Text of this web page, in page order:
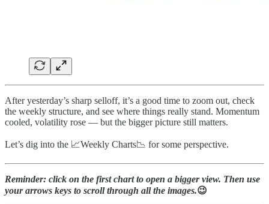
After yesterday’s sharp selloff, it’s a good time to zoom out, check
the weekly structure, and see where things really stand. Momentum
cooled, volatility rose — but the bigger picture still matters.
Let’s dig into the 📈Weekly Charts📉 for some perspective.
Reminder: click on the first chart to open a bigger view. Then use
your arrows keys to scroll through all the images.😉